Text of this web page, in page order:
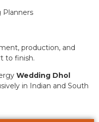
Planners
production, and
to finish.
Wedding Dhol
in Indian and South